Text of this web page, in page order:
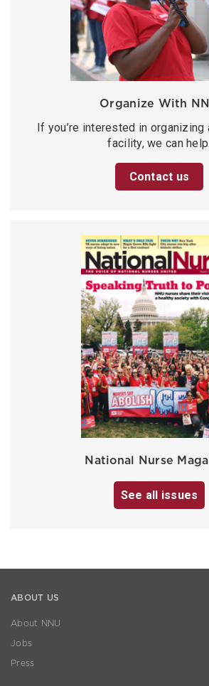
Organize With
If you’re interested in organizing
facility, we can help.
Contact us
National Nurse
See all issues
ABOUT US
About NNU
Jobs
Press